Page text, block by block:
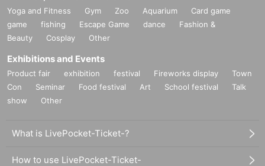
Yoga and Fitness Gym Zoo Aquarium
Card game
game
fishing Escape Game dance
Fashion &
Beauty
Cosplay Other
Exhibitions and Events
Product fair exhibition festival Fireworks display
Town
Con
Seminar Food festival Art School festival
Talk
show
Other
What is LivePocket-Ticket-?
How to use LivePocket-Ticket-